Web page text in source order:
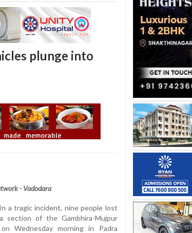
plunge into
- Vadodara
In a tragic incident, nine people lost
section of the Gambhira-Mujpur
Wednesday morning in Padra